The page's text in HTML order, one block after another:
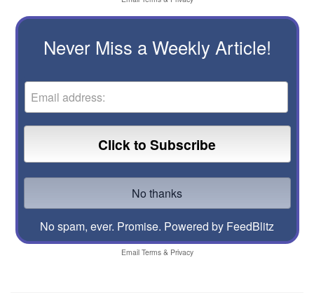
Never Miss a Weekly Article!
No spam, ever. Promise. Powered by FeedBlitz
Email Terms& Privacy